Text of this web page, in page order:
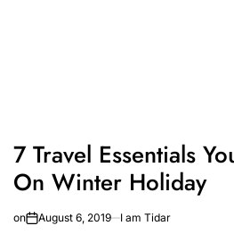
7 Travel Essentials
On Winter Holiday
on August 6, 2019 I am Tidar